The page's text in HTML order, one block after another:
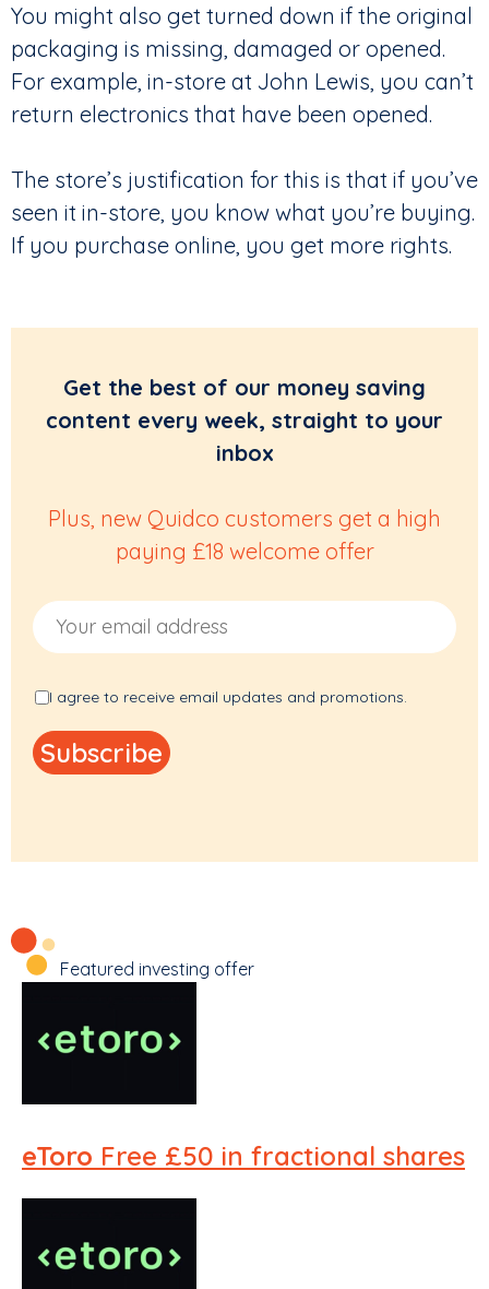
You might also get turned down if the original
packaging is missing, damaged or opened.
For example, in-store at John Lewis, you can’t
return electronics that have been opened.
The store’s justification for this is that if you’ve
seen it in-store, you know what you’re buying.
If you purchase online, you get more rights.
Get the best of our money saving
content every week, straight to your
inbox
Plus, new Quidco customers get a high
paying £18 welcome offer
Email Address
I agree to receive email updates and promotions.
Featured investing offer
eToro Free £50 in fractional shares